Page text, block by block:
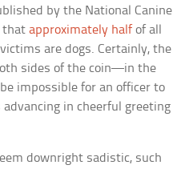
by the National Canine
thatapproximately half of all
are dogs. Certainly, the
sides of the coin—in the
impossible for an officer to
in cheerful greeting
downright sadistic, such